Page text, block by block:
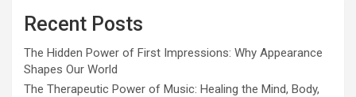
Recent Posts
The Hidden Power of First Impressions: Why Appearance
Shapes Our World
The Therapeutic Power of Music: Healing the Mind, Body,